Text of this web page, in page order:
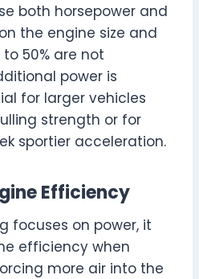
both horsepower and
the engine size and
50% are not
power is
for larger vehicles
strength or for
sportier acceleration.
Efficiency
focuses on power, it
efficiency when
more air into the